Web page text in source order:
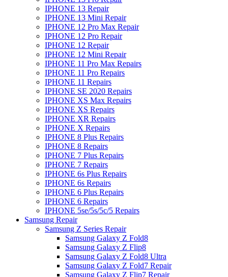
IPHONE 13 Repair
IPHONE 13 Mini Repair
IPHONE 12 Pro Max Repair
IPHONE 12 Pro Repair
IPHONE 12 Repair
IPHONE 12 Mini Repair
IPHONE 11 Pro Max Repairs
IPHONE 11 Pro Repairs
IPHONE 11 Repairs
IPHONE SE 2020 Repairs
IPHONE XS Max Repairs
IPHONE XS Repairs
IPHONE XR Repairs
IPHONE X Repairs
IPHONE 8 Plus Repairs
IPHONE 8 Repairs
IPHONE 7 Plus Repairs
IPHONE 7 Repairs
IPHONE 6s Plus Repairs
IPHONE 6s Repairs
IPHONE 6 Plus Repairs
IPHONE 6 Repairs
IPHONE 5se/5s/5c/5 Repairs
Samsung Repair
Samsung Z Series Repair
Samsung Galaxy Z Fold8
Samsung Galaxy Z Flip8
Samsung Galaxy Z Fold8 Ultra
Samsung Galaxy Z Fold7 Repair
Samsung Galaxy Z Flip7 Repair